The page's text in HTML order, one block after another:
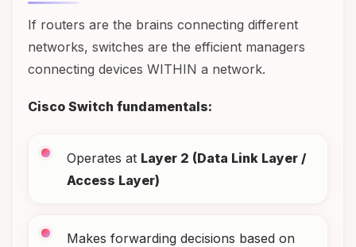
If routers are the brains connecting different
networks, switches are the efficient managers
connecting devices WITHIN a network.
Cisco Switch fundamentals:
Operates at Layer 2 (Data Link Layer /
Access Layer)
Makes forwarding decisions based on